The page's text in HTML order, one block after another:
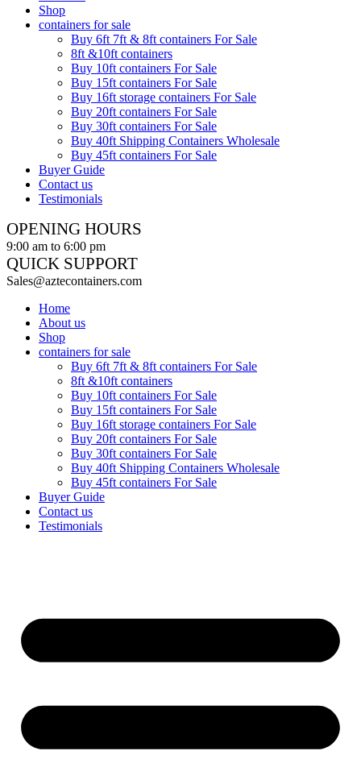
Shop
containers for sale
Buy 6ft 7ft & 8ft containers For Sale
8ft &10ft containers
Buy 10ft containers For Sale
Buy 15ft containers For Sale
Buy 16ft storage containers For Sale
Buy 20ft containers For Sale
Buy 30ft containers For Sale
Buy 40ft Shipping Containers Wholesale
Buy 45ft containers For Sale
Buyer Guide
Contact us
Testimonials
OPENING HOURS
9:00 am to 6:00 pm
QUICK SUPPORT
Sales@aztecontainers.com
Home
About us
Shop
containers for sale
Buy 6ft 7ft & 8ft containers For Sale
8ft &10ft containers
Buy 10ft containers For Sale
Buy 15ft containers For Sale
Buy 16ft storage containers For Sale
Buy 20ft containers For Sale
Buy 30ft containers For Sale
Buy 40ft Shipping Containers Wholesale
Buy 45ft containers For Sale
Buyer Guide
Contact us
Testimonials